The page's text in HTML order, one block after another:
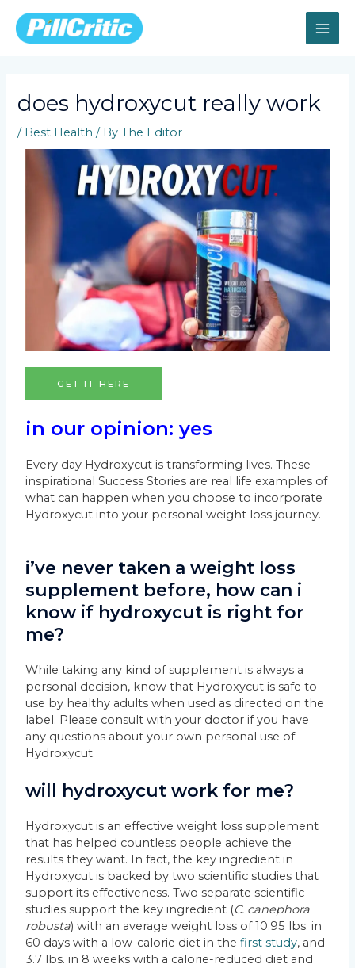
content
does hydroxycut really work
/ Best Health / ByThe Editor
GET IT HERE
in our opinion: yes
Every day Hydroxycut is transforming lives. These
inspirational Success Stories are real life examples of
what can happen when you choose to incorporate
Hydroxycut into your personal weight loss journey.
i’ve never taken a weight loss
supplement before, how can i
know if hydroxycut is right for
me?
While taking any kind of supplement is always a
personal decision, know that Hydroxycut is safe to
use by healthy adults when used as directed on the
label. Please consult with your doctor if you have
any questions about your own personal use of
Hydroxycut.
will hydroxycut work for me?
Hydroxycut is an effective weight loss supplement
that has helped countless people achieve the
results they want. In fact, the key ingredient in
Hydroxycut is backed by two scientific studies that
support its effectiveness. Two separate scientific
studies support the key ingredient (C. canephora
robusta) with an average weight loss of 10.95 lbs. in
60 days with a low-calorie diet in thefirst study, and
3.7 lbs. in 8 weeks with a calorie-reduced diet and